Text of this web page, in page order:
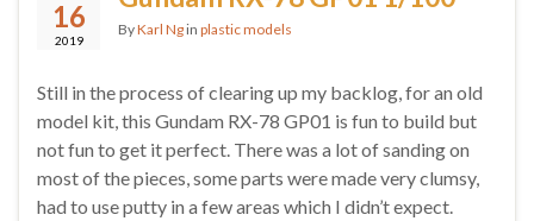
16
2019
ByKarl Ng in plastic models
Still in the process of clearing up my backlog, for an old
model kit, this Gundam RX-78 GP01 is fun to build but
not fun to get it perfect. There was a lot of sanding on
most of the pieces, some parts were made very clumsy,
had to use putty in a few areas which I didn’t expect.